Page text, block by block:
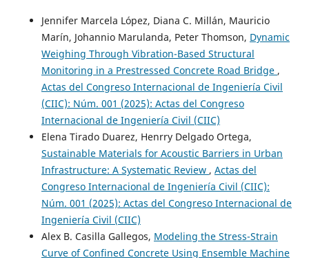
Jennifer Marcela López, Diana C. Millán, Mauricio
Marín, Johannio Marulanda, Peter Thomson, Dynamic
Weighing Through Vibration-Based Structural
Monitoring in a Prestressed Concrete Road Bridge ,
Actas del Congreso Internacional de Ingeniería Civil
(CIIC): Núm. 001 (2025): Actas del Congreso
Internacional de Ingeniería Civil (CIIC)
Elena Tirado Duarez, Henrry Delgado Ortega,
Sustainable Materials for Acoustic Barriers in Urban
Infrastructure: A Systematic Review , Actas del
Congreso Internacional de Ingeniería Civil (CIIC):
Núm. 001 (2025): Actas del Congreso Internacional de
Ingeniería Civil (CIIC)
Alex B. Casilla Gallegos, Modeling the Stress-Strain
Curve of Confined Concrete Using Ensemble Machine